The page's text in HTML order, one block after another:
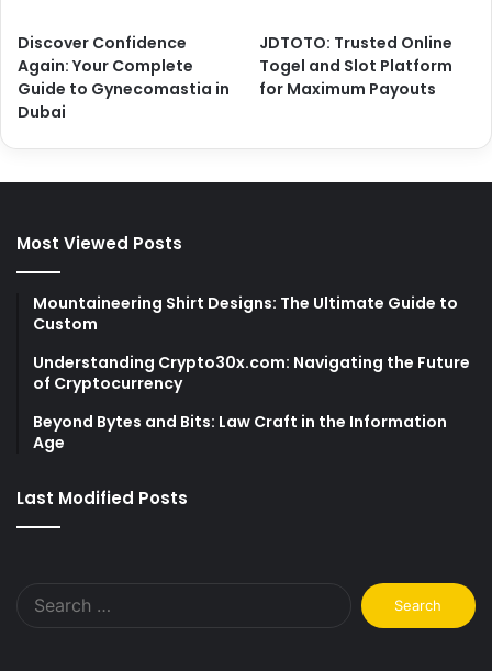
Discover Confidence
Again: Your Complete
Guide to Gynecomastia in
Dubai
JDTOTO: Trusted Online
Togel and Slot Platform
for Maximum Payouts
Most Viewed Posts
Mountaineering Shirt Designs: The Ultimate Guide to
Custom
Understanding Crypto30x.com: Navigating the Future
of Cryptocurrency
Beyond Bytes and Bits: Law Craft in the Information
Age
Last Modified Posts
Search
for: